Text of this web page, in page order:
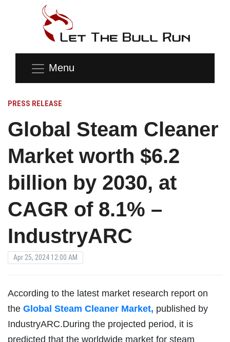
Menu
PRESS RELEASE
Global Steam Cleaner
Market worth $6.2
billion by 2030, at
CAGR of 8.1% –
IndustryARC
Apr 25, 2024 12:00 AM
According to the latest market research report on
the Global Steam Cleaner Market, published by
IndustryARC.During the projected period, it is
predicted that the worldwide market for steam